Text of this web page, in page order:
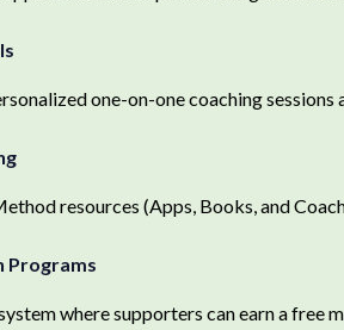
one-on-one coaching sessions
resources (Apps, Books, and
Programs
where supporters can earn a free